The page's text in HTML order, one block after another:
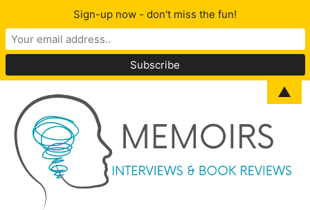
Sign-up now - don't miss the fun!
▲